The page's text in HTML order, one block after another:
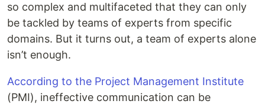
so complex and multifaceted that they can only
be tackled by teams of experts from specific
domains. But it turns out, a team of experts alone
isn’t enough.
According to the Project Management Institute
(PMI), ineffective communication can be